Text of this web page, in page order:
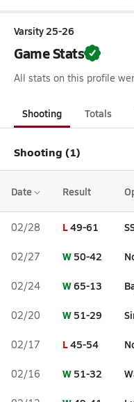
Varsity 25-26
Game Stats
All stats on this profile
Shooting Totals
Shooting (1)
Date Result
02/28 L49-61
02/27 W 50-42
02/24 W65-13
02/20 W 51-29
02/17 L45-54
02/16 W 51-32